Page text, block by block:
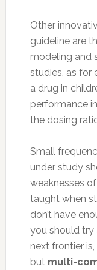
Other
guideline are
modeling and
studies, as for
a drug in
performance
the dosing
Small
under study
weaknesses
taught when
don’t have
you should try
next frontier
but multi-